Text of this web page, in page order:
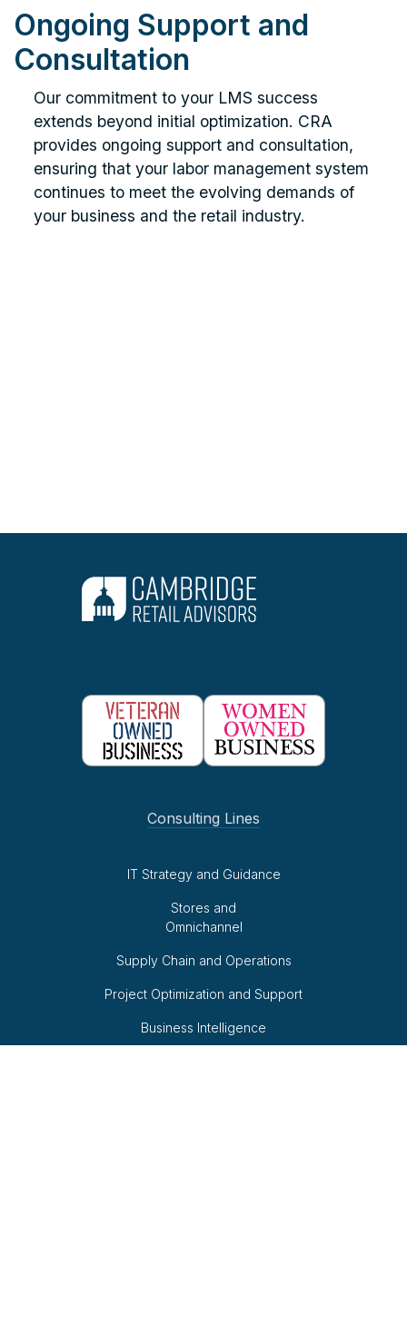
Ongoing Support and
Consultation
Our commitment to your LMS success
extends beyond initial optimization. CRA
provides ongoing support and consultation,
ensuring that your labor management system
continues to meet the evolving demands of
your business and the retail industry.
Consulting Lines
IT Strategy and Guidance
Stores and
Omnichannel
Supply Chain and Operations
Project Optimization and Support
Business Intelligence